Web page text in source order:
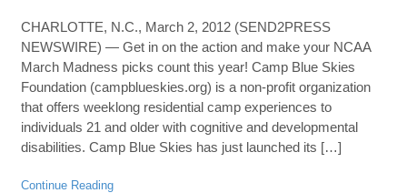
CHARLOTTE, N.C., March 2, 2012 (SEND2PRESS
NEWSWIRE) — Get in on the action and make your NCAA
March Madness picks count this year! Camp Blue Skies
Foundation (campblueskies.org) is a non-profit organization
that offers weeklong residential camp experiences to
individuals 21 and older with cognitive and developmental
disabilities. Camp Blue Skies has just launched its […]
Continue Reading